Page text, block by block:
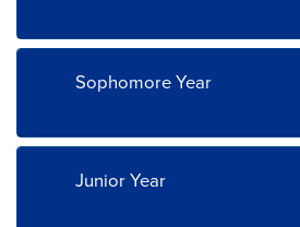
Sophomore Year
Junior Year